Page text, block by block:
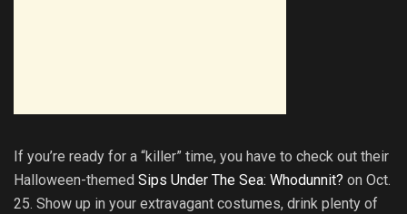
If you’re ready for a “killer” time, you have to check out their
Halloween-themed Sips Under The Sea: Whodunnit? on Oct.
25. Show up in your extravagant costumes, drink plenty of